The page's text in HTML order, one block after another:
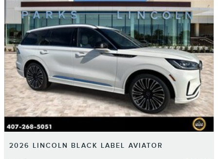
2026 LINCOLN BLACK LABEL AVIATOR